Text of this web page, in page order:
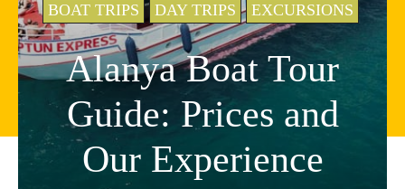
BOAT TRIPS DAY TRIPS EXCURSIONS
Alanya Boat Tour
Guide: Prices and
Our Experience